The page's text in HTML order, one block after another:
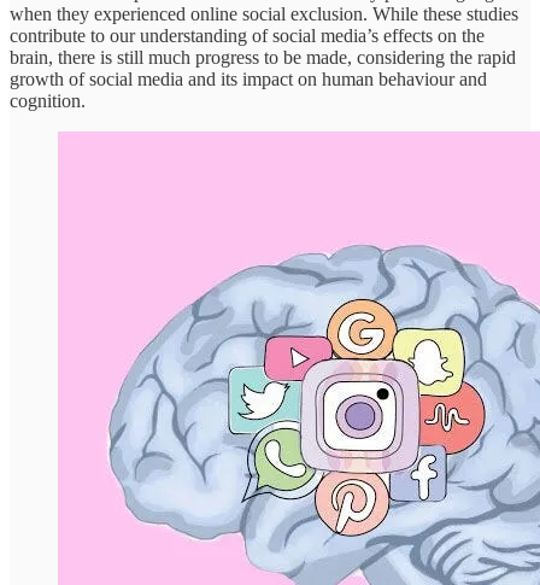
when they experienced online social exclusion. While these studies
contribute to our understanding of social media’s effects on the
brain, there is still much progress to be made, considering the rapid
growth of social media and its impact on human behaviour and
cognition.